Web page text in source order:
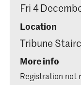
Fri 4
Location
Tribune
More info
Registration not